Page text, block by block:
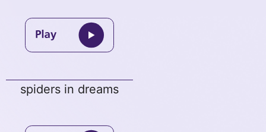
spiders in dreams